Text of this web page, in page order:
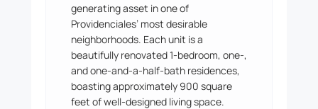
generating asset in one of
Providenciales’ most desirable
neighborhoods. Each unit is a
beautifully renovated 1-bedroom, one-,
and one-and-a-half-bath residences,
boasting approximately 900 square
feet of well-designed living space.